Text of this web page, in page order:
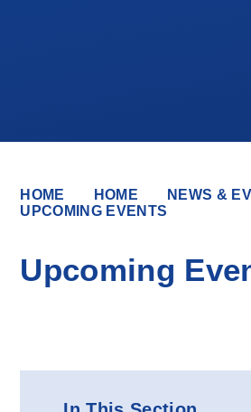
HOME HOME
NEWS &
UPCOMING EVENTS
Upcoming